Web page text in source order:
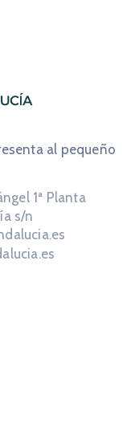
al pequeño
1ª Planta
s/n